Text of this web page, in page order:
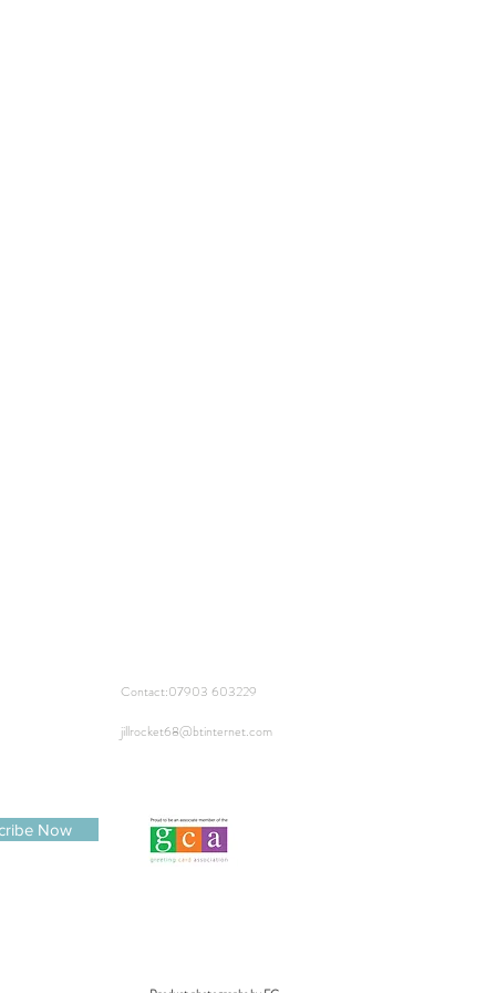
Now
Contact:07903 603229
jillrocket68@btinternet.com